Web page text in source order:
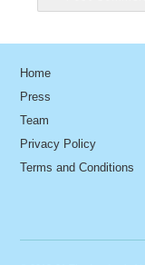
Home
Press
Team
Privacy Policy
Terms and Conditions